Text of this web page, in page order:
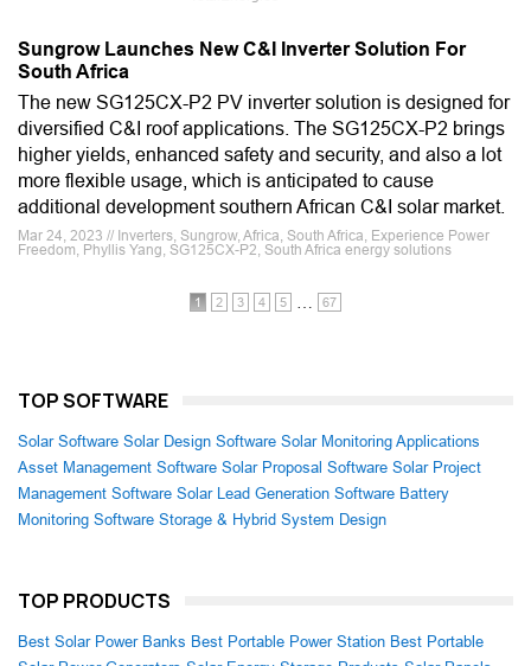
Sungrow Launches New C&I Inverter Solution For
South Africa
The new SG125CX-P2 PV inverter solution is designed for
diversified C&I roof applications. The SG125CX-P2 brings
higher yields, enhanced safety and security, and also a lot
more flexible usage, which is anticipated to cause
additional development southern African C&I solar market.
Mar 24, 2023 // Inverters, Sungrow, Africa, South Africa, Experience Power
Freedom, Phyllis Yang, SG125CX-P2, South Africa energy solutions
1 2 3 4 5 67
TOP SOFTWARE
Solar Software Solar Design Software Solar Monitoring Applications
Asset Management Software Solar Proposal Software Solar Project
Management Software Solar Lead Generation Software Battery
Monitoring Software Storage & Hybrid System Design
TOP PRODUCTS
Best Solar Power Banks Best Portable Power Station Best Portable